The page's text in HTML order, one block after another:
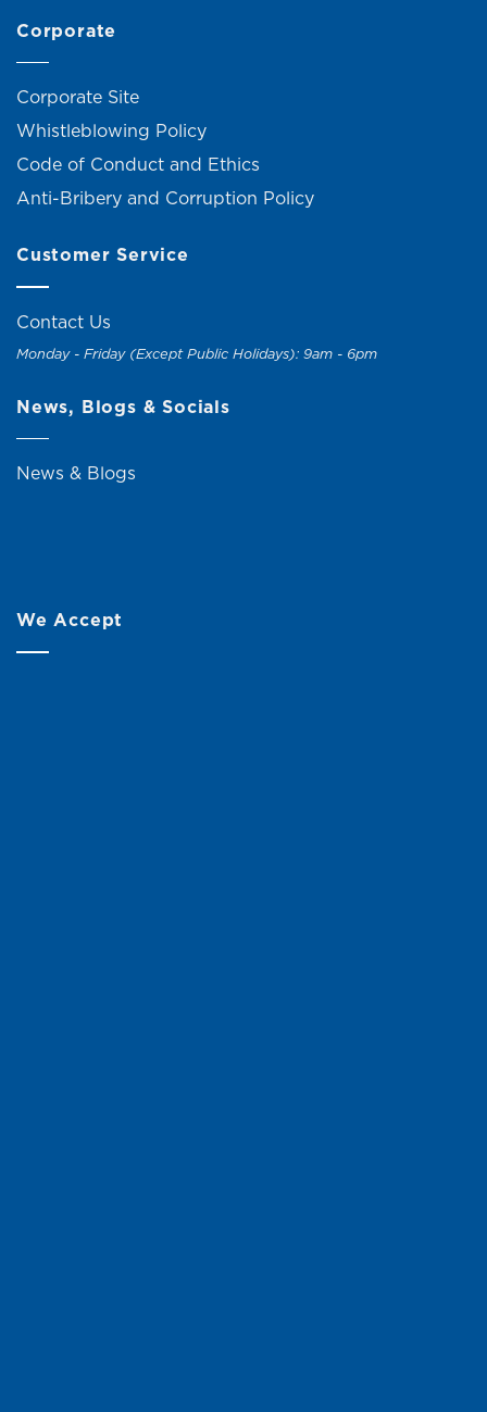
Corporate
Corporate Site
Whistleblowing Policy
Code of Conduct and Ethics
Anti-Bribery and Corruption Policy
Customer Service
Contact Us
Monday - Friday (Except Public Holidays): 9am - 6pm
News, Blogs & Socials
News & Blogs
We Accept